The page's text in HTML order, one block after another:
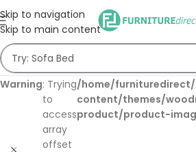
Skip to navigation
Skip to main content
Warning: Trying
to
access
array
offset
/home/
content/themes/
product/product-